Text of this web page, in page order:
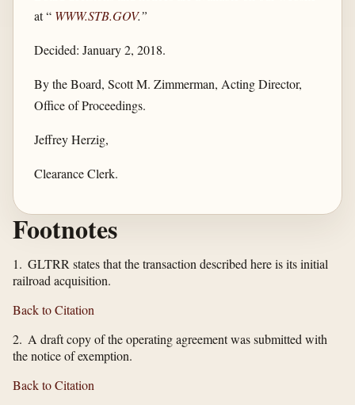
at “ WWW.STB.GOV.”
Decided: January 2, 2018.
By the Board, Scott M. Zimmerman, Acting Director,
Office of Proceedings.
Jeffrey Herzig,
Clearance Clerk.
Footnotes
1. GLTRR states that the transaction described here is its initial
railroad acquisition.
Back to Citation
2. A draft copy of the operating agreement was submitted with
the notice of exemption.
Back to Citation